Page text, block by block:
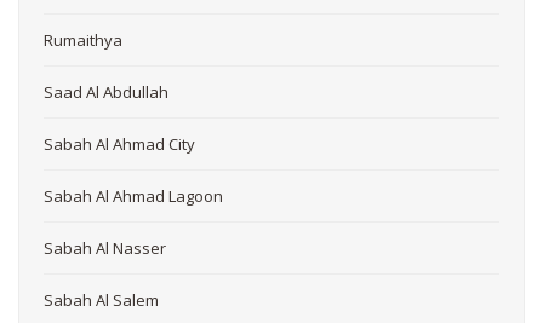
Rumaithya
Saad Al Abdullah
Sabah Al Ahmad City
Sabah Al Ahmad Lagoon
Sabah Al Nasser
Sabah Al Salem